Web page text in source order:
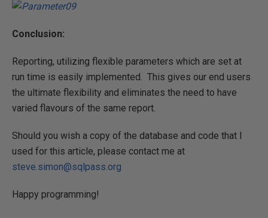
Conclusion:
Reporting, utilizing flexible parameters which are set at
run time is easily implemented. This gives our end users
the ultimate flexibility and eliminates the need to have
varied flavours of the same report.
Should you wish a copy of the database and code that I
used for this article, please contact me at
steve.simon@sqlpass.org
Happy programming!